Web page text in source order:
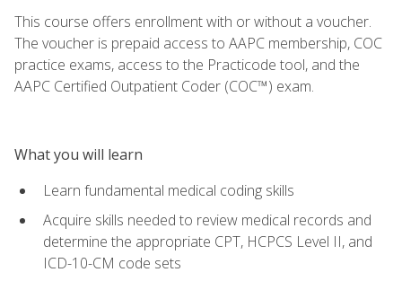
This course offers enrollment with or without a voucher.
The voucher is prepaid access to AAPC membership, COC
practice exams, access to the Practicode tool, and the
AAPC Certified Outpatient Coder (COC™) exam.
What you will learn
Learn fundamental medical coding skills
Acquire skills needed to review medical records and
determine the appropriate CPT, HCPCS Level II, and
ICD-10-CM code sets